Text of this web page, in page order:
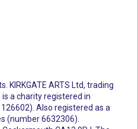
KIRKGATE ARTS Ltd, trading
a charity registered in
Also registered as a
(number 6632306).